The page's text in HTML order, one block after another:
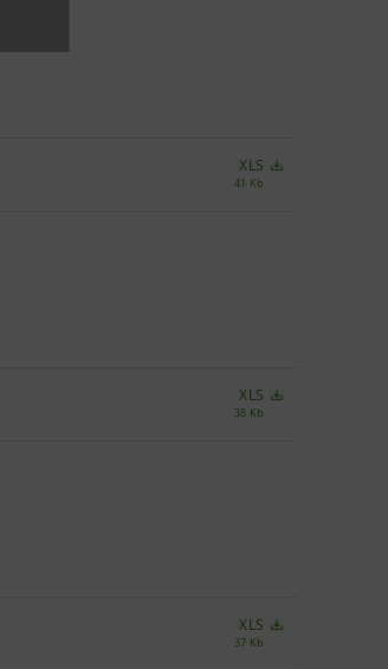
XLS
41 Kb
XLS
38 Kb
XLS
37 Kb